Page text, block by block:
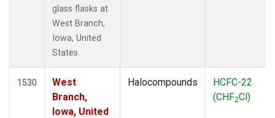
glass flasks at
West Branch,
Iowa, United
States.
1530
West
Branch,
Iowa, United
Halocompounds
HCFC-22
(CHF2Cl)